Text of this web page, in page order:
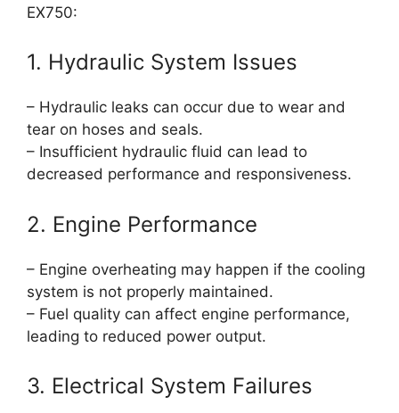
EX750:
1. Hydraulic System Issues
– Hydraulic leaks can occur due to wear and
tear on hoses and seals.
– Insufficient hydraulic fluid can lead to
decreased performance and responsiveness.
2. Engine Performance
– Engine overheating may happen if the cooling
system is not properly maintained.
– Fuel quality can affect engine performance,
leading to reduced power output.
3. Electrical System Failures